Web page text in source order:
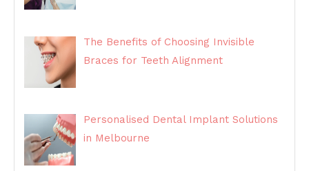
The Benefits of Choosing Invisible
Braces for Teeth Alignment
Personalised Dental Implant Solutions
in Melbourne